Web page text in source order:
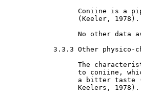
Coniine is a
                  (Keeler, 1978).
No other data
3.3.3 Other physico-
The
to coniine,
a bitter
                  Keelers, 1978).